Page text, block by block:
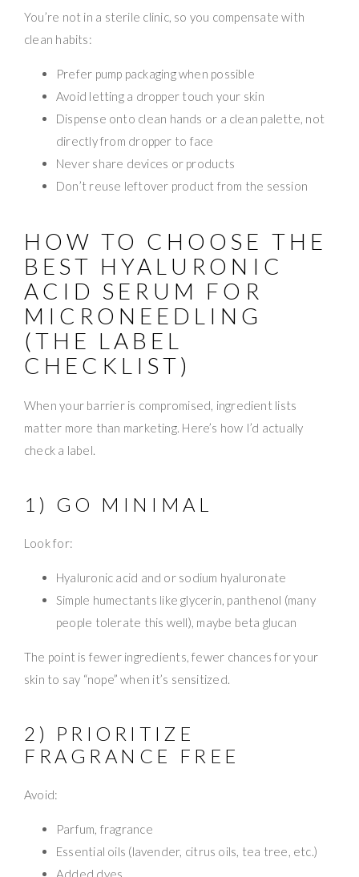
You’re not in a sterile clinic, so you compensate with
clean habits:
Prefer pump packaging when possible
Avoid letting a dropper touch your skin
Dispense onto clean hands or a clean palette, not
directly from dropper to face
Never share devices or products
Don’t reuse leftover product from the session
HOW TO CHOOSE THE
BEST HYALURONIC
ACID SERUM FOR
MICRONEEDLING
(THE LABEL
CHECKLIST)
When your barrier is compromised, ingredient lists
matter more than marketing. Here’s how I’d actually
check a label.
1) GO MINIMAL
Look for:
Hyaluronic acid and or sodium hyaluronate
Simple humectants like glycerin, panthenol (many
people tolerate this well), maybe beta glucan
The point is fewer ingredients, fewer chances for your
skin to say “nope” when it’s sensitized.
2) PRIORITIZE
FRAGRANCE FREE
Avoid:
Parfum, fragrance
Essential oils (lavender, citrus oils, tea tree, etc.)
Added dyes